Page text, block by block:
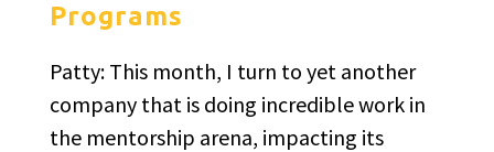
Programs
Patty: This month, I turn to yet another
company that is doing incredible work in
the mentorship arena, impacting its